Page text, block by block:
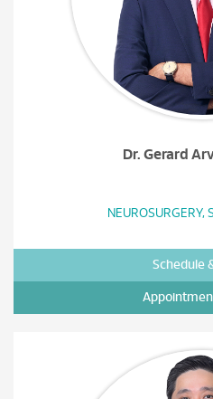
Dr. Gerard
NEUROSURGERY,
Schedule